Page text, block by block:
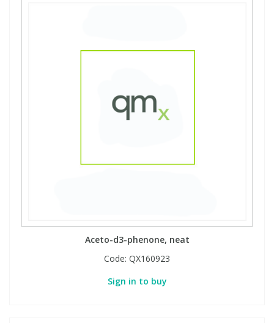
Aceto-d3-phenone, neat
Code: QX160923
Sign in to buy